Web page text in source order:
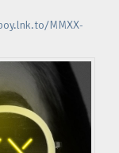
MMXX-